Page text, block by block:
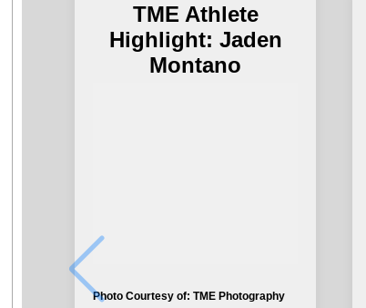
TME Athlete
Highlight: Jaden
Montano
Photo Courtesy of: TME Photography